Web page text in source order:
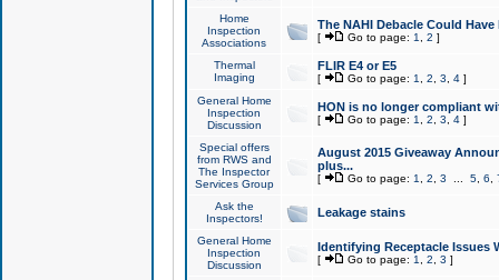
Home
Inspection
Associations
The NAHI Debacle Could
[ Go to page: 1 2 ]
Thermal
Imaging
FLIR E4 or E5
[ Go to page: 1 2 3 4]
General Home
Inspection
Discussion
HON is no longer compliant
[ Go to page: 1 2 3 4]
Special offers
from RWS and
The Inspector
Services Group
August 2015 Giveaway
plus...
[ Go to page: 1 2 3 5, 6
Ask the
Inspectors!
Leakage stains
General Home
Inspection
Discussion
Identifying Receptacle Issues
[ Go to page: 1 2 3 ]